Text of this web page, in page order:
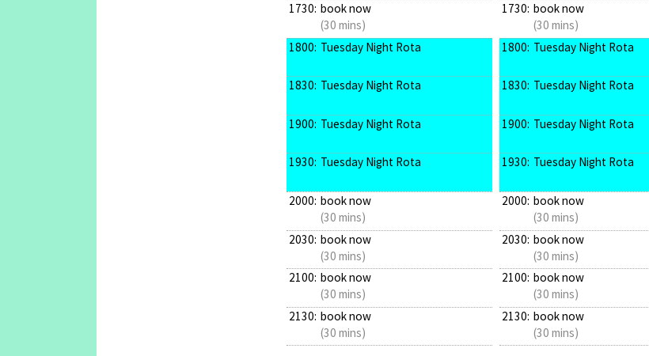
1730: book now
(30 mins)
1800: Tuesday Night Rota
1830: Tuesday Night Rota
1900: Tuesday Night Rota
1930: Tuesday Night Rota
2000: book now
(30 mins)
2030: book now
(30 mins)
2100: book now
(30 mins)
2130: book now
(30 mins)
1730: book now
(30 mins)
1800: Tuesday Night Rota
1830: Tuesday Night Rota
1900: Tuesday Night Rota
1930: Tuesday Night Rota
2000: book now
(30 mins)
2030: book now
(30 mins)
2100: book now
(30 mins)
2130: book now
(30 mins)